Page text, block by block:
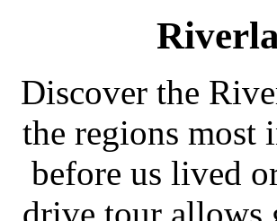
Discover the
the regions most
before us lived